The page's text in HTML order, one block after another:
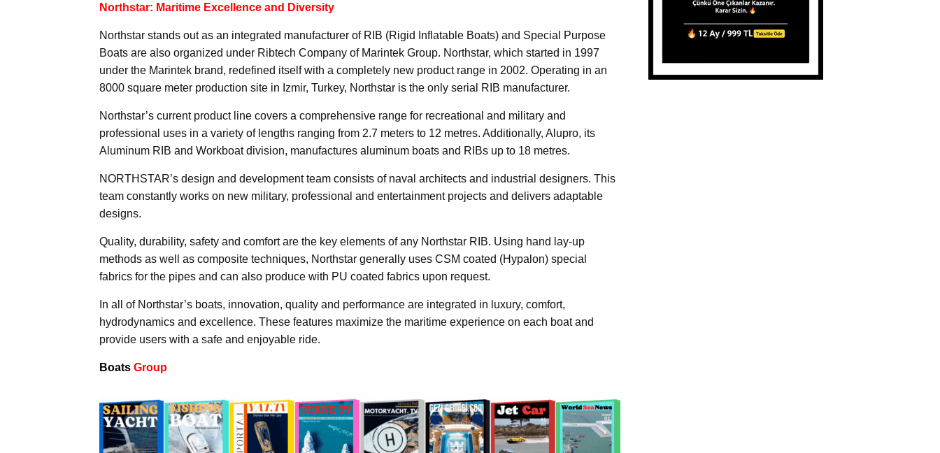
Northstar: Maritime Excellence and Diversity
Northstar stands out as an integrated manufacturer of RIB (Rigid Inflatable Boats) and Special Purpose
Boats are also organized under Ribtech Company of Marintek Group. Northstar, which started in 1997
under the Marintek brand, redefined itself with a completely new product range in 2002. Operating in an
8000 square meter production site in Izmir, Turkey, Northstar is the only serial RIB manufacturer.
Northstar’s current product line covers a comprehensive range for recreational and military and
professional uses in a variety of lengths ranging from 2.7 meters to 12 metres. Additionally, Alupro, its
Aluminum RIB and Workboat division, manufactures aluminum boats and RIBs up to 18 metres.
NORTHSTAR’s design and development team consists of naval architects and industrial designers. This
team constantly works on new military, professional and entertainment projects and delivers adaptable
designs.
Quality, durability, safety and comfort are the key elements of any Northstar RIB. Using hand lay-up
methods as well as composite techniques, Northstar generally uses CSM coated (Hypalon) special
fabrics for the pipes and can also produce with PU coated fabrics upon request.
In all of Northstar’s boats, innovation, quality and performance are integrated in luxury, comfort,
hydrodynamics and excellence. These features maximize the maritime experience on each boat and
provide users with a safe and enjoyable ride.
Boats Group